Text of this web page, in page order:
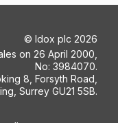
© Idox plc 2026
on 26 April 2000,
No: 3984070.
8, Forsyth Road,
Surrey GU21 5SB.